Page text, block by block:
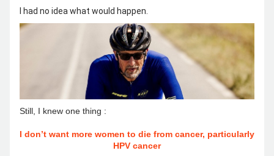
I had no idea what would happen.
Still, I knew one thing :
I don’t want more women to die from cancer, particularly
HPV cancer